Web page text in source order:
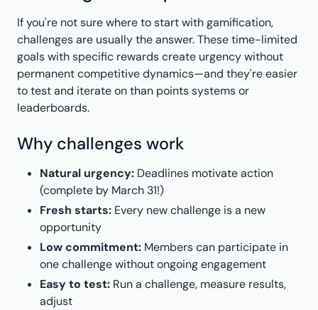
If you're not sure where to start with gamification,
challenges are usually the answer. These time-limited
goals with specific rewards create urgency without
permanent competitive dynamics—and they're easier
to test and iterate on than points systems or
leaderboards.
Why challenges work
Natural urgency: Deadlines motivate action
(complete by March 31!)
Fresh starts: Every new challenge is a new
opportunity
Low commitment: Members can participate in
one challenge without ongoing engagement
Easy to test: Run a challenge, measure results,
adjust